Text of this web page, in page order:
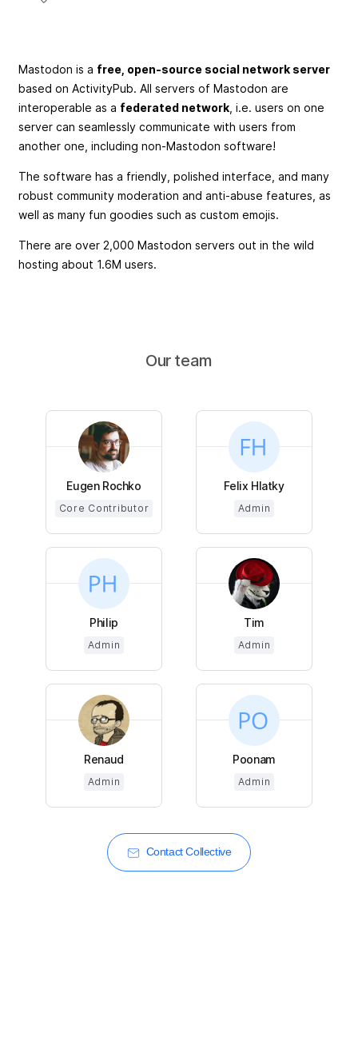
Mastodon is a free, open-source social network server
based on ActivityPub. All servers of Mastodon are
interoperable as a federated network , i.e. users on one
server can seamlessly communicate with users from
another one, including non-Mastodon software!
The software has a friendly, polished interface, and many
robust community moderation and anti-abuse features, as
well as many fun goodies such as custom emojis.
There are over 2,000 Mastodon servers out in the wild
hosting about 1.6M users.
Our team
Eugen Rochko
Core Contributor
Felix Hlatky
Admin
Philip
Admin
Tim
Admin
Renaud
Admin
Poonam
Admin
Contact Collective